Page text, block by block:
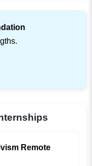
Remote